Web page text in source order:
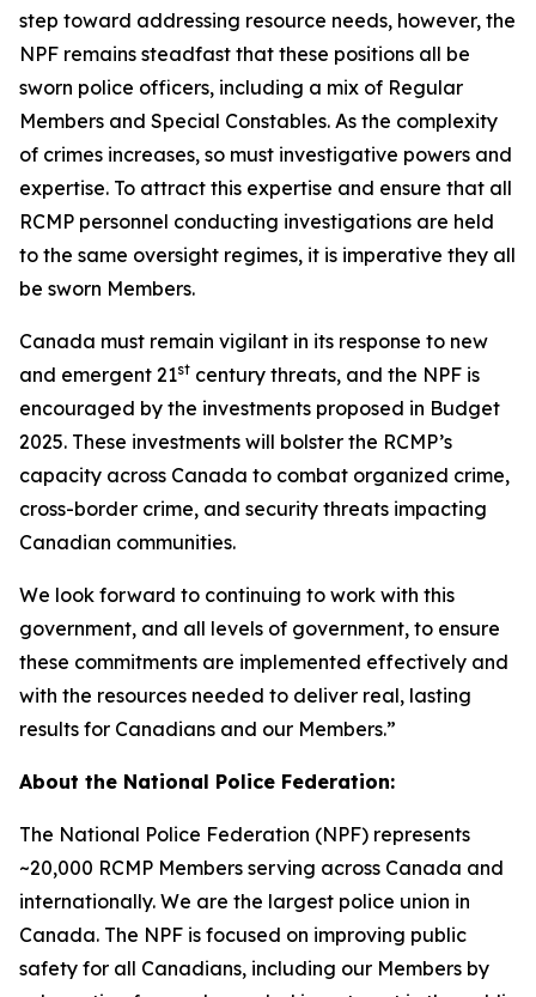
step toward addressing resource needs, however, the
NPF remains steadfast that these positions all be
sworn police officers, including a mix of Regular
Members and Special Constables. As the complexity
of crimes increases, so must investigative powers and
expertise. To attract this expertise and ensure that all
RCMP personnel conducting investigations are held
to the same oversight regimes, it is imperative they all
be sworn Members.
Canada must remain vigilant in its response to new
and emergent 21st century threats, and the NPF is
encouraged by the investments proposed in Budget
2025. These investments will bolster the RCMP’s
capacity across Canada to combat organized crime,
cross-border crime, and security threats impacting
Canadian communities.
We look forward to continuing to work with this
government, and all levels of government, to ensure
these commitments are implemented effectively and
with the resources needed to deliver real, lasting
results for Canadians and our Members.”
About the National Police Federation:
The National Police Federation (NPF) represents
~20,000 RCMP Members serving across Canada and
internationally. We are the largest police union in
Canada. The NPF is focused on improving public
safety for all Canadians, including our Members by